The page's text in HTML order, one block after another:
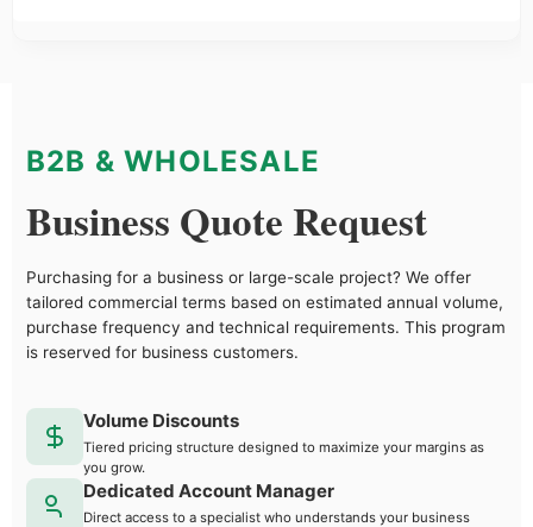
B2B & WHOLESALE
Business Quote Request
Purchasing for a business or large-scale project? We offer
tailored commercial terms based on estimated annual volume,
purchase frequency and technical requirements. This program
is reserved for business customers.
Volume Discounts
Tiered pricing structure designed to maximize your margins as
you grow.
Dedicated Account Manager
Direct access to a specialist who understands your business